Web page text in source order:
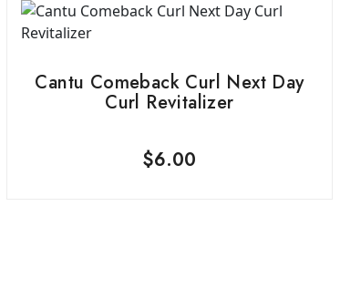
Cantu Comeback Curl Next Day
Curl Revitalizer
$6.00